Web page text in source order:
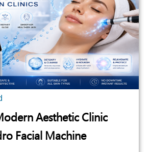
Aesthetic Clinic
Facial Machine